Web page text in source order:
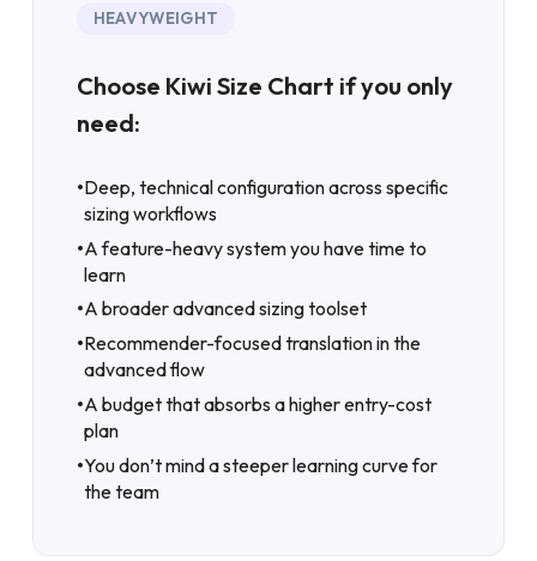
HEAVYWEIGHT
Choose Kiwi Size Chart if you only
need:
•Deep, technical configuration across specific
sizing workflows
•A feature-heavy system you have time to
learn
•A broader advanced sizing toolset
•Recommender-focused translation in the
advanced flow
•A budget that absorbs a higher entry-cost
plan
•You don’t mind a steeper learning curve for
the team